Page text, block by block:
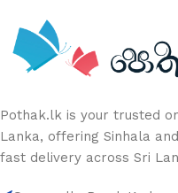
Pothak.lk is your trusted
Lanka, offering Sinhala
fast delivery across Sri